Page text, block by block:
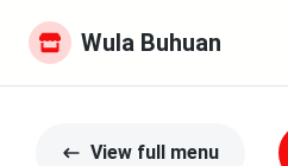
Wula Buhuan
View full menu